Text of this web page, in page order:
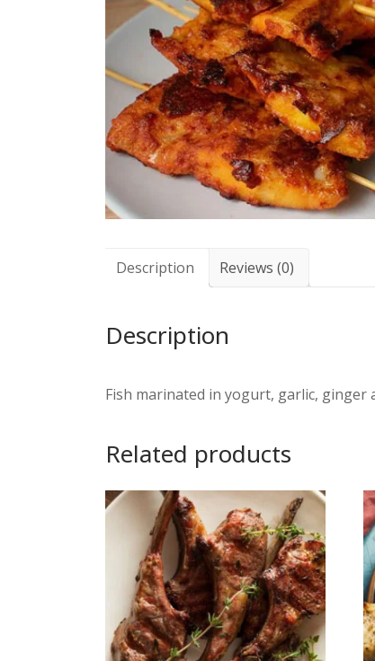
Description Reviews (0)
Description
Fish marinated in yogurt, garlic, ginger
Related products